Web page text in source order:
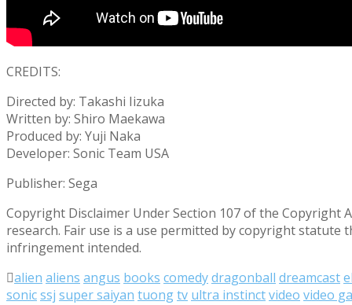
CREDITS:
Directed by: Takashi Iizuka
Written by: Shiro Maekawa
Produced by: Yuji Naka
Developer: Sonic Team USA
Publisher: Sega
Copyright Disclaimer Under Section 107 of the Copyright
research. Fair use is a use permitted by copyright
infringement intended.
alien aliens angus books comedydragonball dreamcast
sonicssj super saiyan tuongtv ultra instinctvideo video